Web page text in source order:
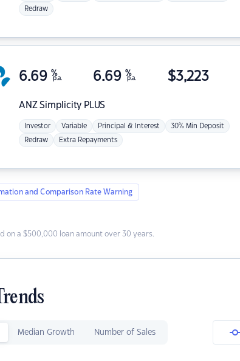
Redraw
ANZSimplicity PLUS
6.69 %
p.a. 6.69 %
p.a. $3,223
Investor Variable Principal & Interest 30% Min Deposit
Redraw Extra Repayments
and Comparison Rate Warning
on a $500,000 loan amount over 30 years.
Median Growth Number of Sales